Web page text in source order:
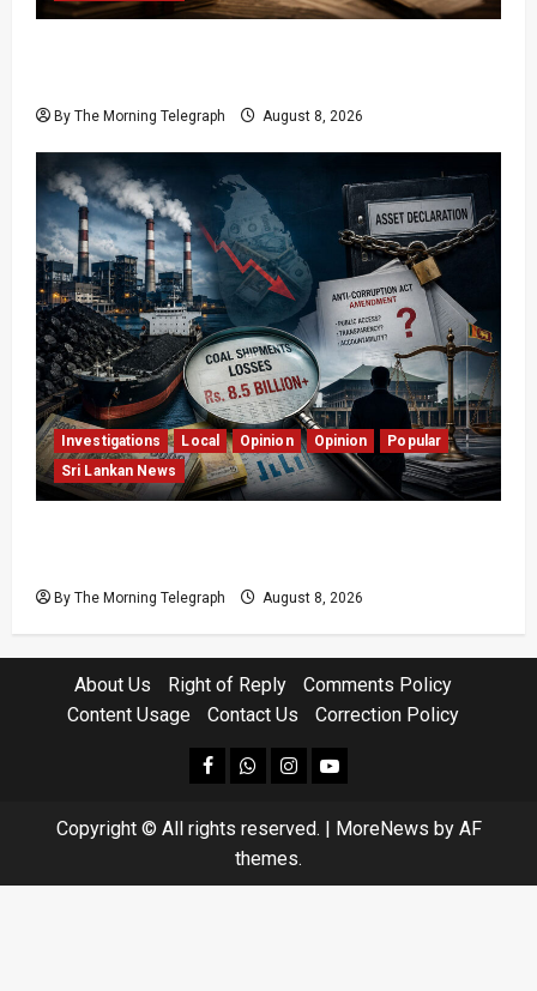
By The Morning Telegraph August 8, 2026
Investigations Local Opinion Opinion
Popular
Sri Lankan News
By The Morning Telegraph August 8, 2026
About Us Right of Reply
Comments Policy
Content Usage
Contact Us Correction Policy
facebookWhatsapp
instagram
youtube
Copyright © All rights reserved. MoreNews by AF
themes.